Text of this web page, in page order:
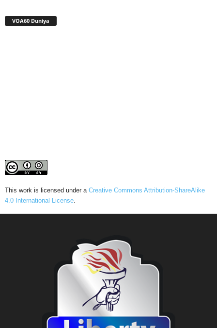
VOA60 Duniya
This work is licensed under a Creative Commons Attribution-ShareAlike
4.0 International License